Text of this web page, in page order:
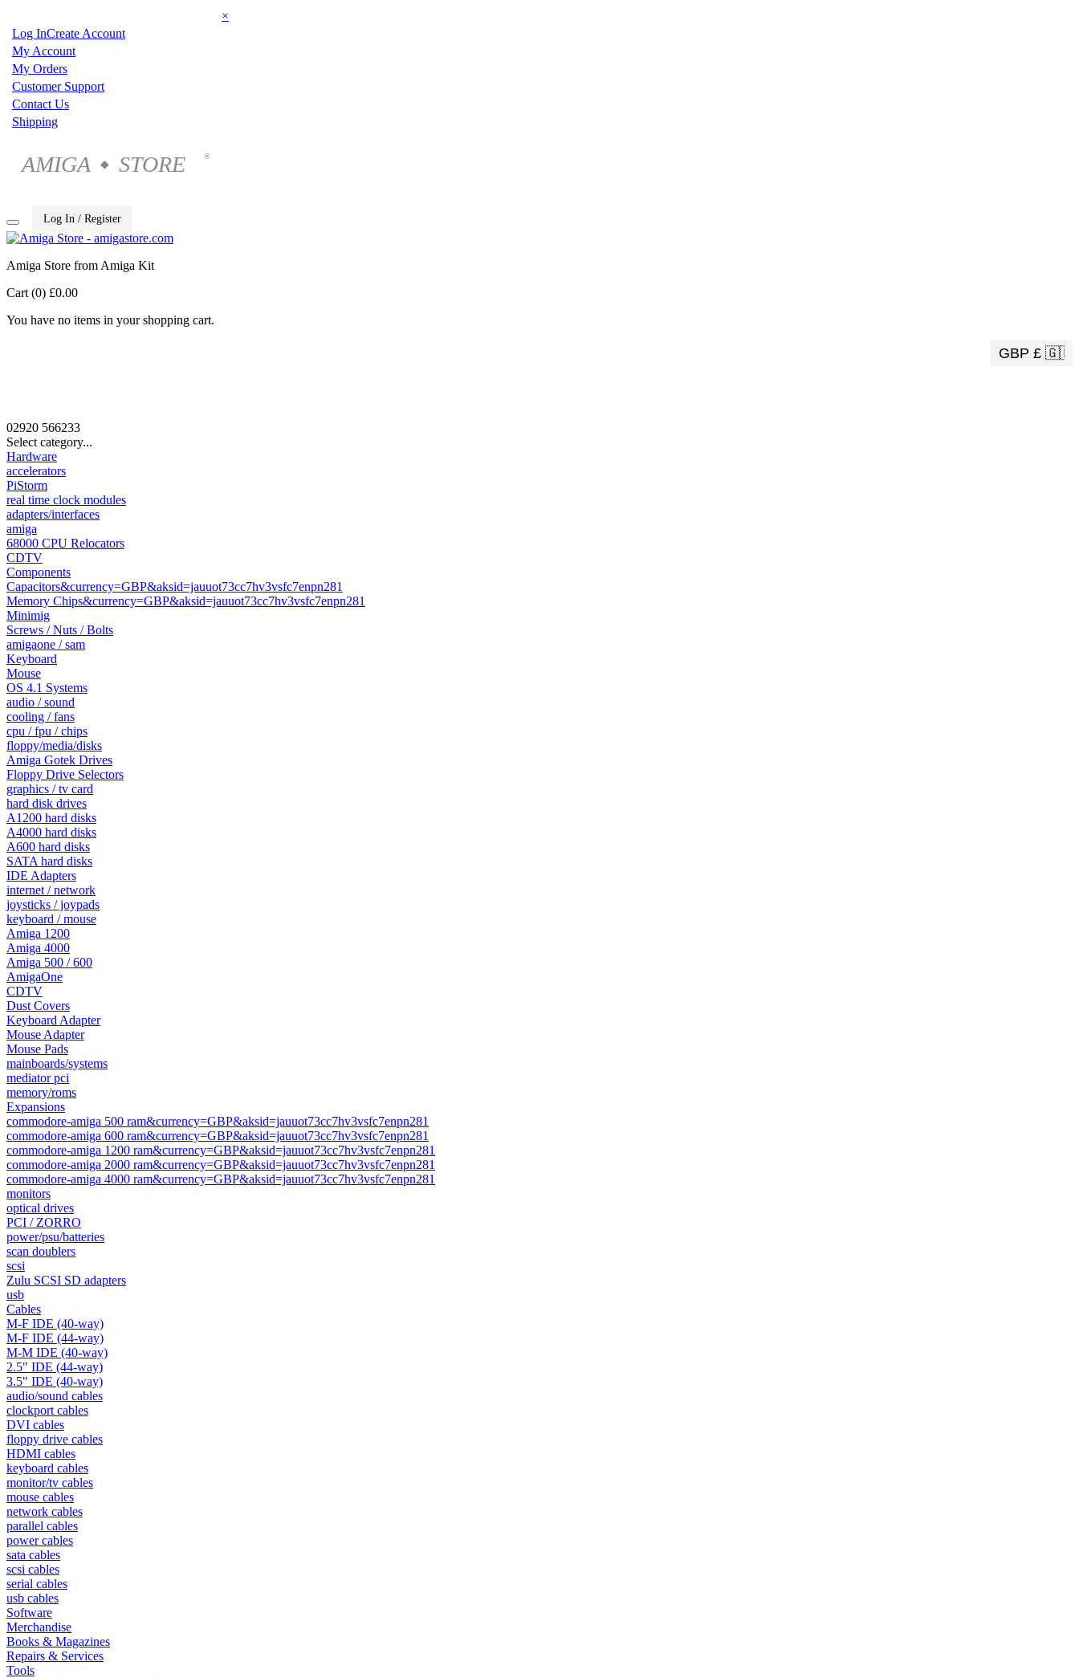
×
Log InCreate Account
My Account
My Orders
Customer Support
Contact Us
Shipping
AMIGA ◆ STORE ®
Log In / Register
Amiga Store from Amiga Kit
Cart (0) £0.00
You have no items in your shopping cart.
02920 566233
Select category...
Hardware
accelerators
PiStorm
real time clock modules
adapters/interfaces
amiga
68000 CPU Relocators
CDTV
Components
Capacitors&currency=GBP&aksid=jauuot73cc7hv3vsfc7enpn281
Memory Chips&currency=GBP&aksid=jauuot73cc7hv3vsfc7enpn281
Minimig
Screws / Nuts / Bolts
amigaone / sam
Keyboard
Mouse
OS 4.1 Systems
audio / sound
cooling / fans
cpu / fpu / chips
floppy/media/disks
Amiga Gotek Drives
Floppy Drive Selectors
graphics / tv card
hard disk drives
A1200 hard disks
A4000 hard disks
A600 hard disks
SATA hard disks
IDE Adapters
internet / network
joysticks / joypads
keyboard / mouse
Amiga 1200
Amiga 4000
Amiga 500 / 600
AmigaOne
CDTV
Dust Covers
Keyboard Adapter
Mouse Adapter
Mouse Pads
mainboards/systems
mediator pci
memory/roms
Expansions
commodore-amiga 500 ram&currency=GBP&aksid=jauuot73cc7hv3vsfc7enpn281
commodore-amiga 600 ram&currency=GBP&aksid=jauuot73cc7hv3vsfc7enpn281
commodore-amiga 1200 ram&currency=GBP&aksid=jauuot73cc7hv3vsfc7enpn281
commodore-amiga 2000 ram&currency=GBP&aksid=jauuot73cc7hv3vsfc7enpn281
commodore-amiga 4000 ram&currency=GBP&aksid=jauuot73cc7hv3vsfc7enpn281
monitors
optical drives
PCI / ZORRO
power/psu/batteries
scan doublers
scsi
Zulu SCSI SD adapters
usb
Cables
M-F IDE (40-way)
M-F IDE (44-way)
M-M IDE (40-way)
2.5" IDE (44-way)
3.5" IDE (40-way)
audio/sound cables
clockport cables
DVI cables
floppy drive cables
HDMI cables
keyboard cables
monitor/tv cables
mouse cables
network cables
parallel cables
power cables
sata cables
scsi cables
serial cables
usb cables
Software
Merchandise
Books & Magazines
Repairs & Services
Tools